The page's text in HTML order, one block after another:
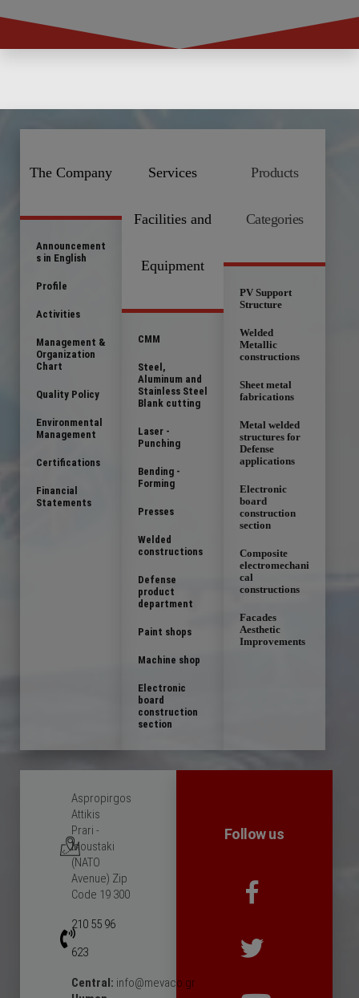
The Company
Announcement
s in English
Profile
Activities
Management &
Organization
Chart
Quality Policy
Environmental
Management
Certifications
Financial
Statements
Services
Facilities and
Equipment
CMM
Steel,
Aluminum and
Stainless Steel
Blank cutting
Laser -
Punching
Bending -
Forming
Presses
Welded
constructions
Defense
product
department
Paint shops
Machine shop
Electronic
board
construction
section
Products
Categories
PV Support
Structure
Welded
Metallic
constructions
Sheet metal
fabrications
Metal welded
structures for
Defense
applications
Electronic
board
construction
section
Composite
electromechani
cal
constructions
Facades
Aesthetic
Improvements
Aspropirgos
Attikis
Prari -
Moustaki
(NATO
Avenue) Zip
Code 19 300
210 55 96
623
Central: info@mevaco.gr
Follow us